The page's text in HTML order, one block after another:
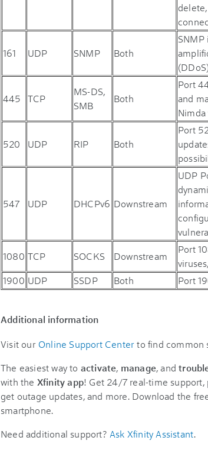
161 UDP SNMP Both
445 TCP
MS-DS,
SMB
Both
Port
and
Nimda
520 UDP RIP Both
Port
547 UDP DHCPv6 Downstream
UDP
1080 TCP SOCKS Downstream
Port
1900 UDP SSDP Both Port
Additional information
Visit our Online Support Center to find common
The easiest way to activate, manage, and
with the Xfinity app! Get 24/7 real-time support,
get outage updates, and more. Download the
smartphone.
Need additional support? Ask Xfinity Assistant.